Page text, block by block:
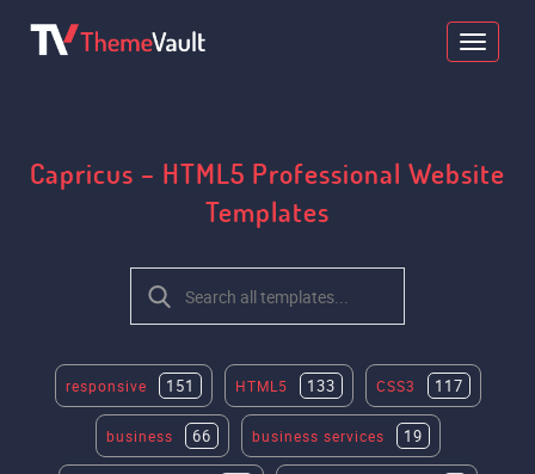
Capricus – HTML5 Professional Website
Templates
responsive 151 HTML5 133 CSS3 117
business 66 business services 19